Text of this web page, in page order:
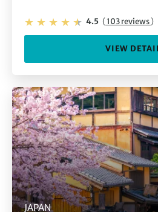
4.5 (103 reviews)
VIEW
JAPAN